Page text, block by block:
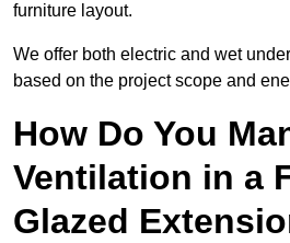
furniture layout.
We offer both electric and wet
based on the project scope and
How Do You
Ventilation in a
Glazed